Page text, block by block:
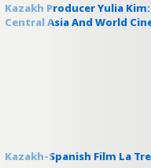
Kazakh Producer Yulia
Central Asia And World
Kazakh-Spanish Film La